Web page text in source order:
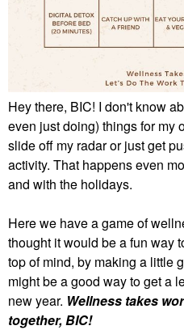
Hey there, BIC! I don't know
even just doing) things for my
slide off my radar or just get
activity. That happens even
and with the holidays.
Here we have a game of
thought it would be a fun way
top of mind, by making a little
might be a good way to get a
new year. Wellness takes
together, BIC!